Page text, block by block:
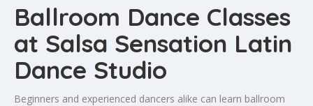
Ballroom Dance Classes
at Salsa Sensation Latin
Dance Studio
Beginners and experienced dancers alike can learn ballroom